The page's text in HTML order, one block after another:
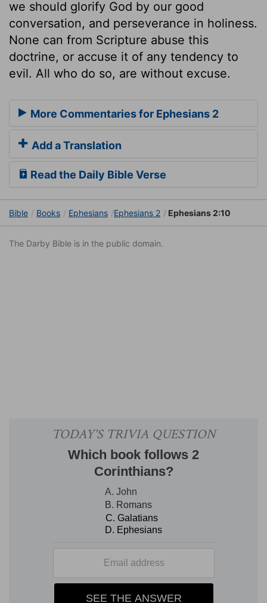
we should glorify God by our good
conversation, and perseverance in holiness.
None can from Scripture abuse this
doctrine, or accuse it of any tendency to
evil. All who do so, are without excuse.
More Commentaries for Ephesians 2
Add a Translation
Read the Daily Bible Verse
Bible Books Ephesians Ephesians 2 Ephesians 2:10
The Darby Bible is in the public domain.